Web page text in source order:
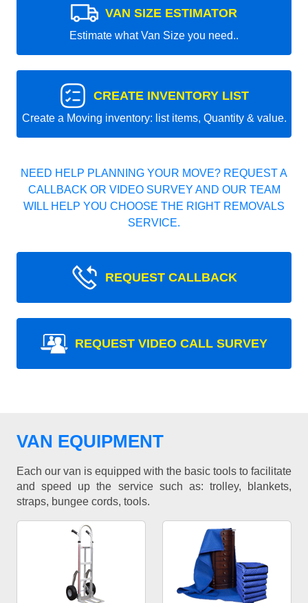
VAN SIZE ESTIMATOR
Estimate what Van Size you need..
CREATE INVENTORY LIST
Create a Moving inventory: list items, Quantity & value.
NEED HELP PLANNING YOUR MOVE? REQUEST A
CALLBACK OR VIDEO SURVEY AND OUR TEAM
WILL HELP YOU CHOOSE THE RIGHT REMOVALS
SERVICE.
REQUEST CALLBACK
REQUEST VIDEO CALL SURVEY
VAN EQUIPMENT
Each our van is equipped with the basic tools to facilitate
and speed up the service such as: trolley, blankets,
straps, bungee cords, tools.